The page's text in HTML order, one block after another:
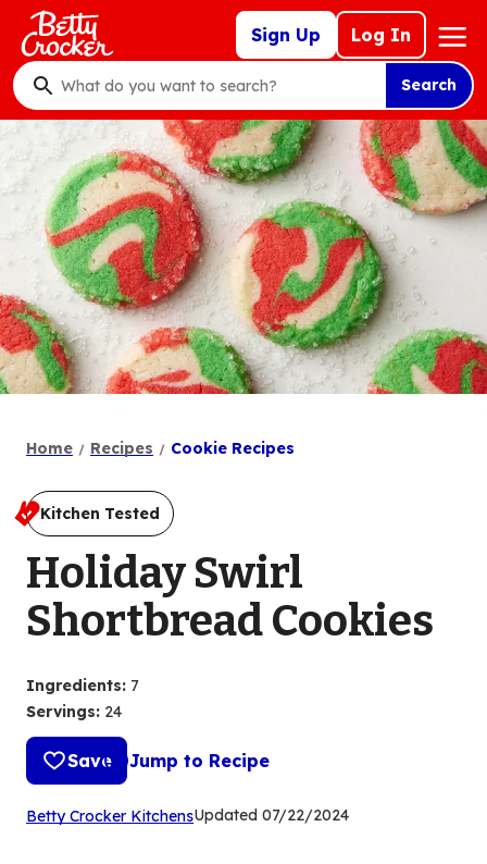
Skip
main
content
Sign Up Log In
Mega
Nav
What
do
you
want
search
Search
Home Recipes Cookie Recipes
Kitchen Tested
Holiday Swirl
Shortbread Cookies
Ingredients: 7
Servings: 24
Save Jump to Recipe
Betty Crocker Kitchens(Opens
Updated 07/22/2024